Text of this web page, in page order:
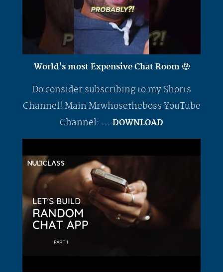
World's most Expensive Chat Room 🤑
Do consider subscribing to my Shorts
Channel! Main Mrwhosetheboss YouTube
Channel: ... DOWNLOAD